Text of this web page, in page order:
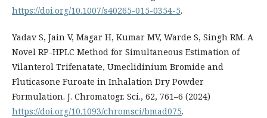
https://doi.org/10.1007/s40265-015-0354-5.
Yadav S, Jain V, Magar H, Kumar MV, Warde S, Singh RM. A
Novel RP-HPLC Method for Simultaneous Estimation of
Vilanterol Trifenatate, Umeclidinium Bromide and
Fluticasone Furoate in Inhalation Dry Powder
Formulation. J. Chromatogr. Sci., 62, 761–6 (2024)
https://doi.org/10.1093/chromsci/bmad075.